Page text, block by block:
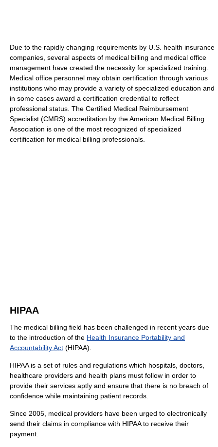
Due to the rapidly changing requirements by U.S. health insurance
companies, several aspects of medical billing and medical office
management have created the necessity for specialized training.
Medical office personnel may obtain certification through various
institutions who may provide a variety of specialized education and
in some cases award a certification credential to reflect
professional status. The Certified Medical Reimbursement
Specialist (CMRS) accreditation by the American Medical Billing
Association is one of the most recognized of specialized
certification for medical billing professionals.
HIPAA
The medical billing field has been challenged in recent years due
to the introduction of the Health Insurance Portability and
Accountability Act (HIPAA).
HIPAA is a set of rules and regulations which hospitals, doctors,
healthcare providers and health plans must follow in order to
provide their services aptly and ensure that there is no breach of
confidence while maintaining patient records.
Since 2005, medical providers have been urged to electronically
send their claims in compliance with HIPAA to receive their
payment.